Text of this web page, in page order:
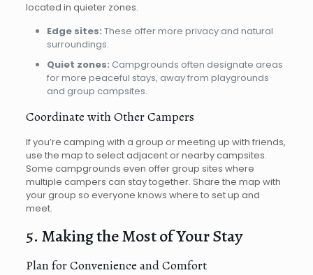
located in quieter zones.
Edge sites: These offer more privacy and natural
surroundings.
Quiet zones: Campgrounds often designate areas
for more peaceful stays, away from playgrounds
and group campsites.
Coordinate with Other Campers
If you’re camping with a group or meeting up with friends,
use the map to select adjacent or nearby campsites.
Some campgrounds even offer group sites where
multiple campers can stay together. Share the map with
your group so everyone knows where to set up and
meet.
5. Making the Most of Your Stay
Plan for Convenience and Comfort